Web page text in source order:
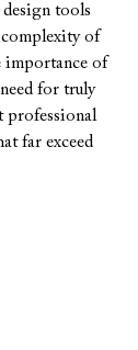
design tools
complexity of
importance of
for truly
professional
far exceed